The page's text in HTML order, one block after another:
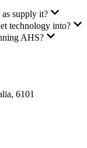
supply it?
technology into?
AHS?
6101